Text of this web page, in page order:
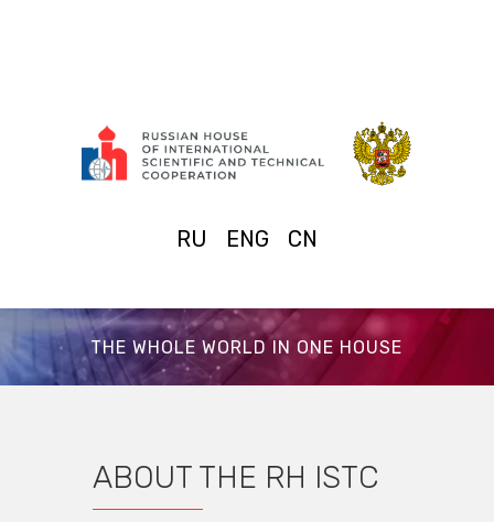
RU ENG CN
THE WHOLE WORLD IN ONE HOUSE
ABOUT THE RH ISTC